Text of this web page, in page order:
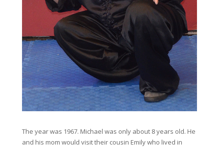
The year was 1967. Michael was only about 8 years old. He
and his mom would visit their cousin Emily who lived in